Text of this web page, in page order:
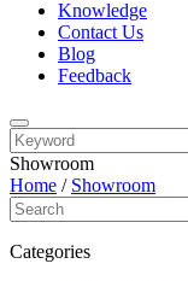
Knowledge
Contact Us
Blog
Feedback
Showroom
Home / Showroom
Categories